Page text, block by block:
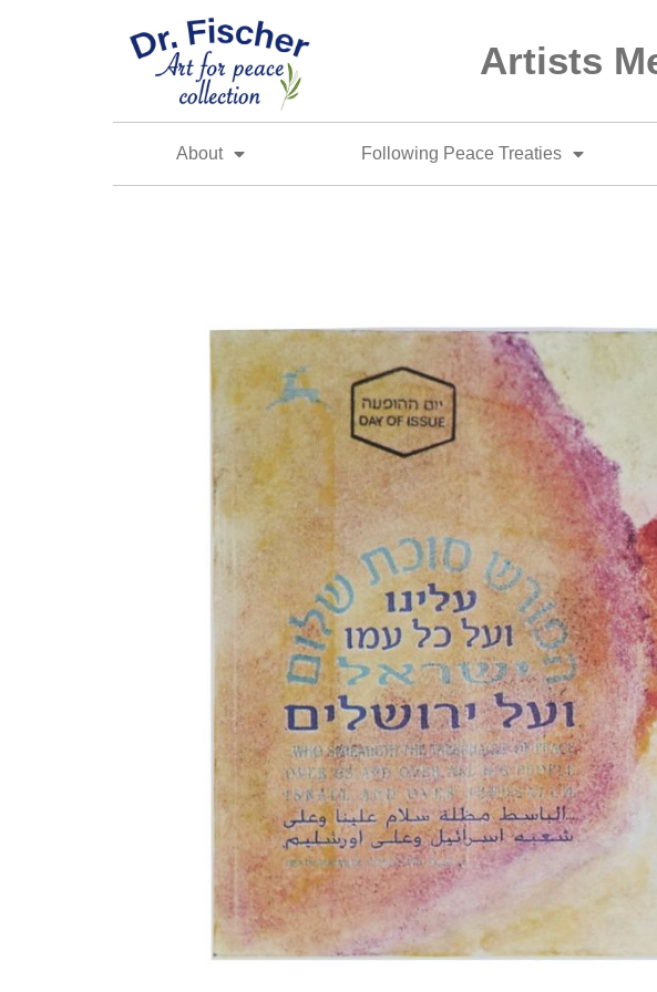
Artists
About Following Peace Treaties